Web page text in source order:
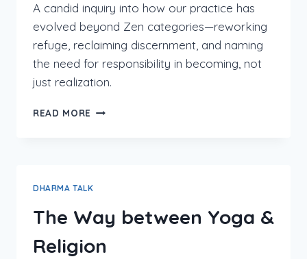
A candid inquiry into how our practice has
evolved beyond Zen categories—reworking
refuge, reclaiming discernment, and naming
the need for responsibility in becoming, not
just realization.
READ MORE BEYOND
DHARMA TALK
The Way between Yoga &
Religion